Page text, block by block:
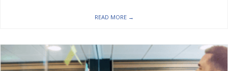
READ MORE →